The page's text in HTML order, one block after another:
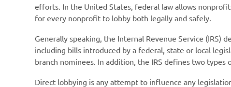
efforts. In the United States, federal law allows
for every nonprofit to lobby both legally and safely.
Generally speaking, the Internal Revenue Service
including bills introduced by a federal, state or local
branch nominees. In addition, the IRS defines two
Direct lobbying is any attempt to influence any